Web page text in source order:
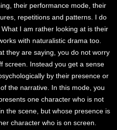
their performance mode, their
repetitions and patterns. I do
I am rather looking at is their
with naturalistic drama too.
they are saying, you do not worry
screen. Instead you get a sense
by their presence or
the narrative. In this mode, you
one character who is not
the scene, but whose presence is
character who is on screen.